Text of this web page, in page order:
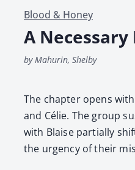
Blood & Honey
A Necessary
by Mahurin, Shelby
The chap­ter opens
and Célie. The group
with Blaise par­tial­ly
the urgency of their